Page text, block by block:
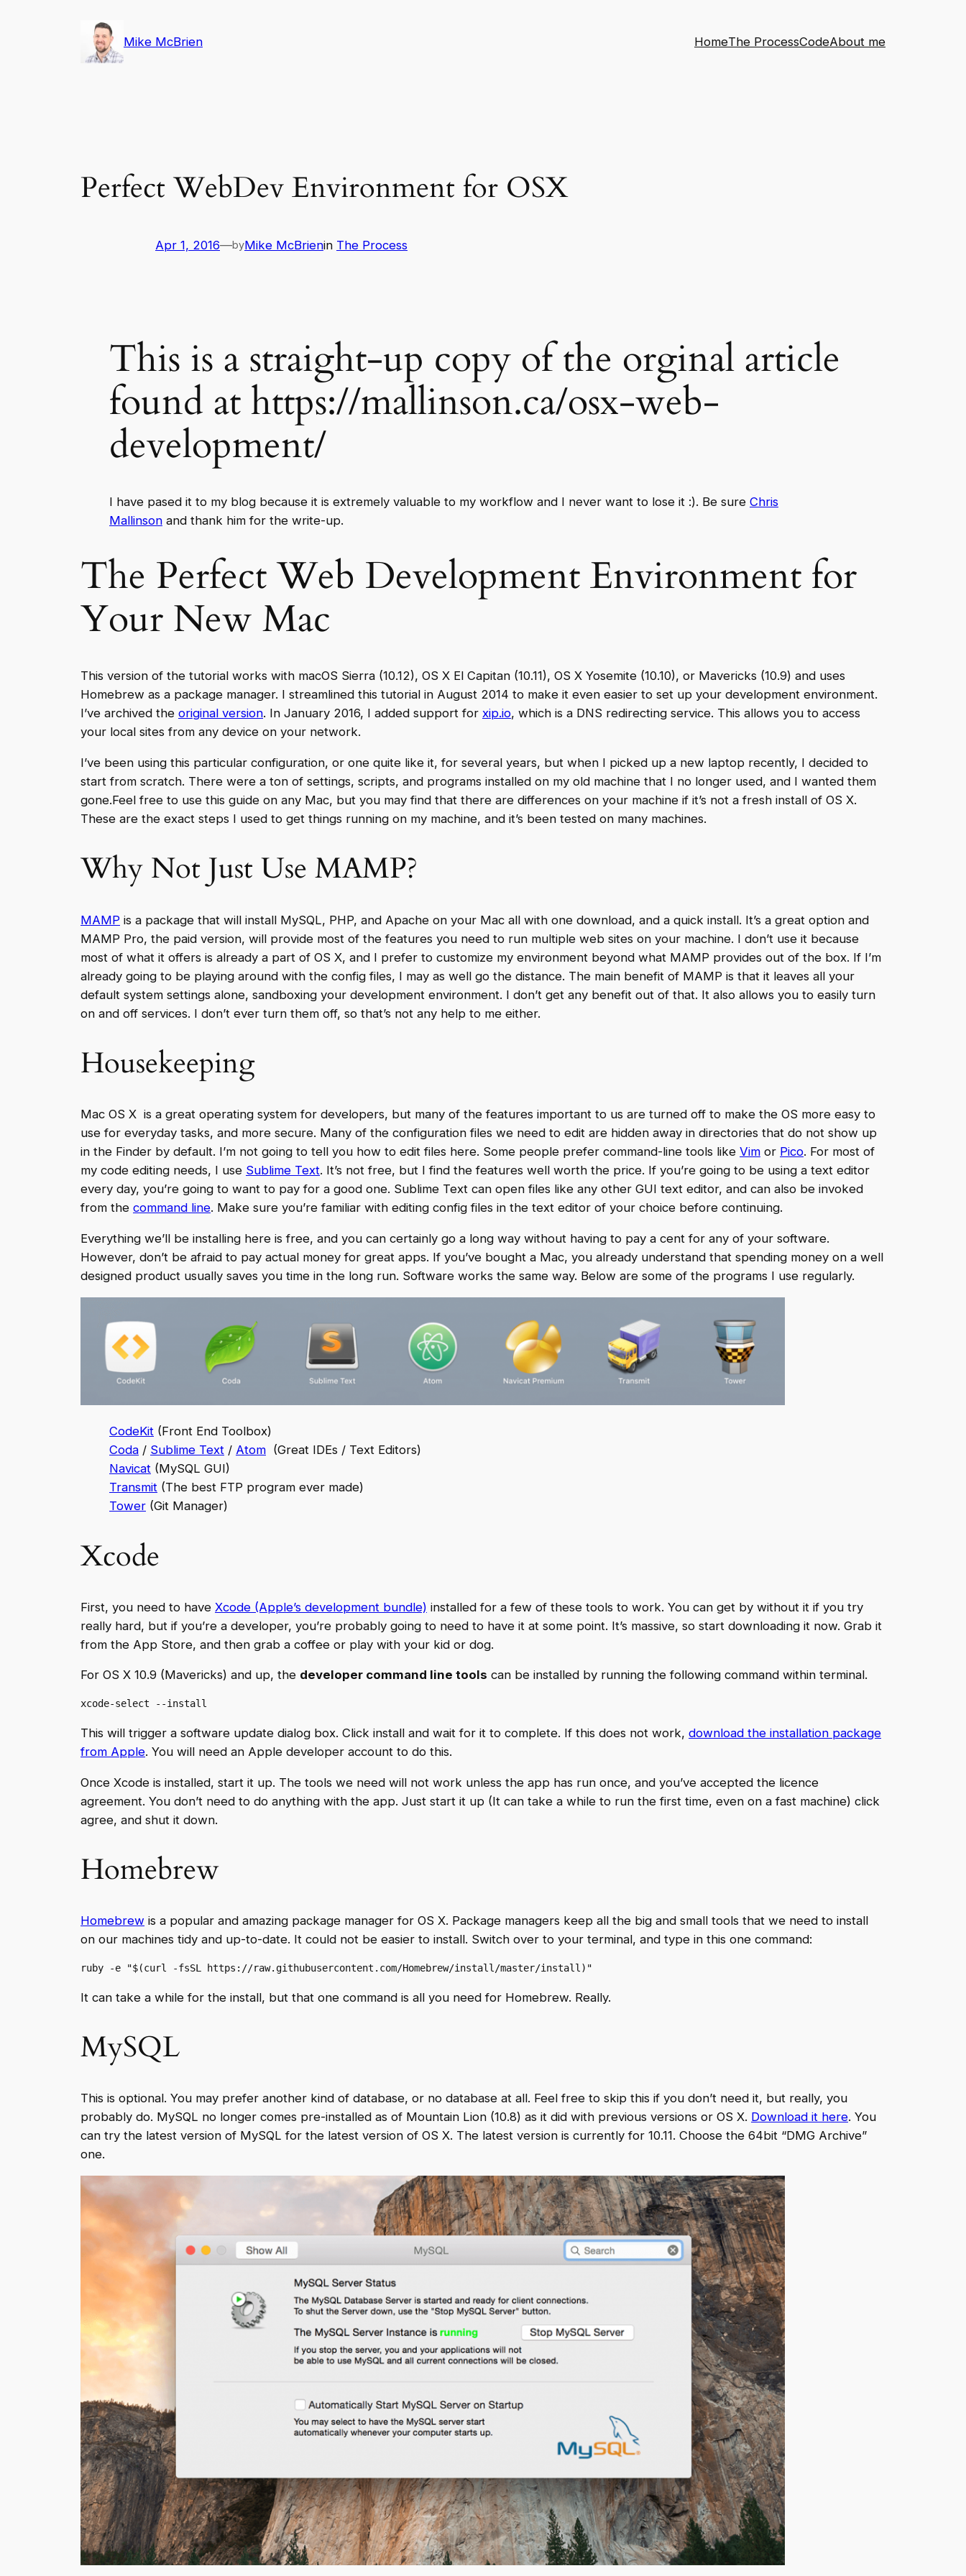
Mike McBrien HomeThe ProcessCodeAbout me
Perfect WebDev Environment for OSX
Apr 1, 2016—byMike McBrienin The Process
This is a straight-up copy of the orginal article
found at https://mallinson.ca/osx-web-
development/
I have pased it to my blog because it is extremely valuable to my workflow and I never want to lose it :). Be sure Chris
Mallinson and thank him for the write-up.
The Perfect Web Development Environment for
Your New Mac
This version of the tutorial works with macOS Sierra (10.12), OS X El Capitan (10.11), OS X Yosemite (10.10), or Mavericks (10.9) and uses
Homebrew as a package manager. I streamlined this tutorial in August 2014 to make it even easier to set up your development environment.
I’ve archived the original version. In January 2016, I added support for xip.io, which is a DNS redirecting service. This allows you to access
your local sites from any device on your network.
I’ve been using this particular configuration, or one quite like it, for several years, but when I picked up a new laptop recently, I decided to
start from scratch. There were a ton of settings, scripts, and programs installed on my old machine that I no longer used, and I wanted them
gone.Feel free to use this guide on any Mac, but you may find that there are differences on your machine if it’s not a fresh install of OS X.
These are the exact steps I used to get things running on my machine, and it’s been tested on many machines.
Why Not Just Use MAMP?
MAMP is a package that will install MySQL, PHP, and Apache on your Mac all with one download, and a quick install. It’s a great option and
MAMP Pro, the paid version, will provide most of the features you need to run multiple web sites on your machine. I don’t use it because
most of what it offers is already a part of OS X, and I prefer to customize my environment beyond what MAMP provides out of the box. If I’m
already going to be playing around with the config files, I may as well go the distance. The main benefit of MAMP is that it leaves all your
default system settings alone, sandboxing your development environment. I don’t get any benefit out of that. It also allows you to easily turn
on and off services. I don’t ever turn them off, so that’s not any help to me either.
Housekeeping
Mac OS X is a great operating system for developers, but many of the features important to us are turned off to make the OS more easy to
use for everyday tasks, and more secure. Many of the configuration files we need to edit are hidden away in directories that do not show up
in the Finder by default. I’m not going to tell you how to edit files here. Some people prefer command-line tools like Vim or Pico. For most of
my code editing needs, I use Sublime Text. It’s not free, but I find the features well worth the price. If you’re going to be using a text editor
every day, you’re going to want to pay for a good one. Sublime Text can open files like any other GUI text editor, and can also be invoked
from the command line. Make sure you’re familiar with editing config files in the text editor of your choice before continuing.
Everything we’ll be installing here is free, and you can certainly go a long way without having to pay a cent for any of your software.
However, don’t be afraid to pay actual money for great apps. If you’ve bought a Mac, you already understand that spending money on a well
designed product usually saves you time in the long run. Software works the same way. Below are some of the programs I use regularly.
CodeKit (Front End Toolbox)
Coda / Sublime Text / Atom (Great IDEs / Text Editors)
Navicat (MySQL GUI)
Transmit (The best FTP program ever made)
Tower (Git Manager)
Xcode
First, you need to have Xcode (Apple’s development bundle) installed for a few of these tools to work. You can get by without it if you try
really hard, but if you’re a developer, you’re probably going to need to have it at some point. It’s massive, so start downloading it now. Grab it
from the App Store, and then grab a coffee or play with your kid or dog.
For OS X 10.9 (Mavericks) and up, the developer command line tools can be installed by running the following command within terminal.
xcode-select --install
This will trigger a software update dialog box. Click install and wait for it to complete. If this does not work, download the installation package
from Apple. You will need an Apple developer account to do this.
Once Xcode is installed, start it up. The tools we need will not work unless the app has run once, and you’ve accepted the licence
agreement. You don’t need to do anything with the app. Just start it up (It can take a while to run the first time, even on a fast machine) click
agree, and shut it down.
Homebrew
Homebrew is a popular and amazing package manager for OS X. Package managers keep all the big and small tools that we need to install
on our machines tidy and up-to-date. It could not be easier to install. Switch over to your terminal, and type in this one command:
ruby -e "$(curl -fsSL https://raw.githubusercontent.com/Homebrew/install/master/install)"
It can take a while for the install, but that one command is all you need for Homebrew. Really.
MySQL
This is optional. You may prefer another kind of database, or no database at all. Feel free to skip this if you don’t need it, but really, you
probably do. MySQL no longer comes pre-installed as of Mountain Lion (10.8) as it did with previous versions or OS X. Download it here. You
can try the latest version of MySQL for the latest version of OS X. The latest version is currently for 10.11. Choose the 64bit “DMG Archive”
one.